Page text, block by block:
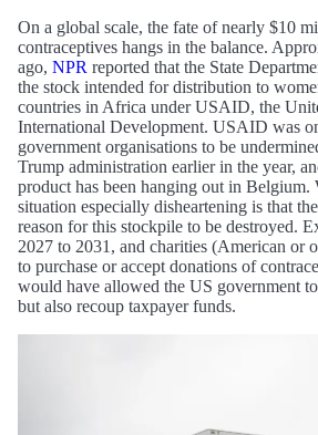
On a global scale, the fate of nearly $10
contraceptives hangs in the balance.
ago, NPR reported that the State
the stock intended for distribution to
countries in Africa under USAID, the
International Development. USAID was
government organisations to be
Trump administration earlier in the year,
product has been hanging out in Belgium.
situation especially disheartening is that
reason for this stockpile to be destroyed.
2027 to 2031, and charities (American or
to purchase or accept donations of
would have allowed the US government
but also recoup taxpayer funds.